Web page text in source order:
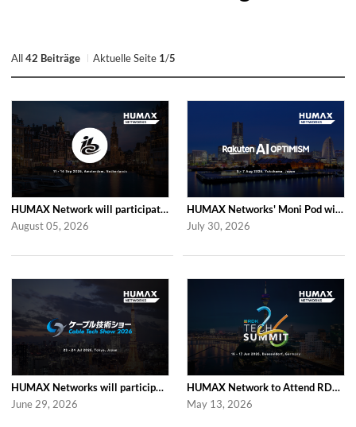
All 42 Beiträge Aktuelle Seite 1/5
HUMAX Network will participate in IBC2026
August 05, 2026
HUMAX Networks' Moni Pod will be showcased at Rakuten AI Optimism 2026
July 30, 2026
HUMAX Networks will participate in Cable Tech Show 2026
June 29, 2026
HUMAX Network to Attend RDK Tech Summit 2026 in Duesseldorf
May 13, 2026